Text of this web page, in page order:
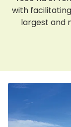
with
largest and